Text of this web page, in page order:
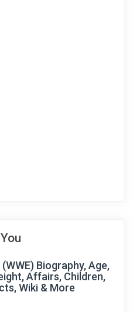
Biography, Age,
Affairs, Children,
Wiki & More